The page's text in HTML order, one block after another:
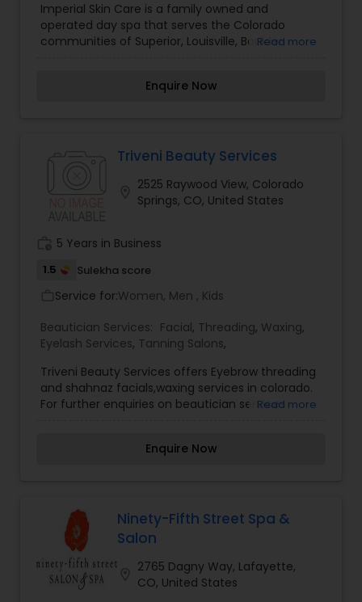
Imperial Skin Care is a family owned and
operated day spa that serves the Colorado
communities of Superior, Louisville, Boulder,
Imperial skin care understands the mind-body-
stress to the body and soul. We offer Day Spa
Waxing, Tints, Chemical Peels and Laser Hair
Read more
Enquire Now
Triveni Beauty Services
2525 Raywood View, Colorado
Springs, CO, United States
5 Years in Business
1.5 Sulekha score
Service for:Women, Men , Kids
Beautician Services: Facial, Threading, Waxing,
Eyelash Services, Tanning Salons,
Triveni Beauty Services offers Eyebrow threading
and shahnaz facials,waxing services in colorado.
For further enquiries on beautician servicesRead more
Enquire Now
Ninety-Fifth Street Spa &
Salon
2765 Dagny Way, Lafayette,
CO, United States